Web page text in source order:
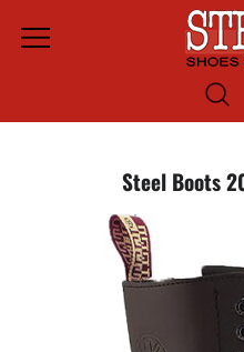
Menu
Steel Boots